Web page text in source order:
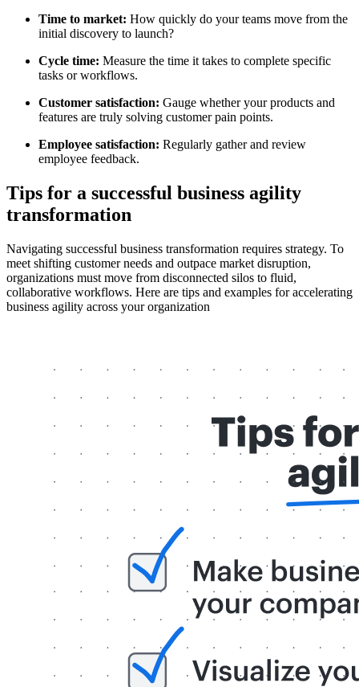
Time to market: How quickly do your teams move from the
initial discovery to launch?
Cycle time: Measure the time it takes to complete specific
tasks or workflows.
Customer satisfaction: Gauge whether your products and
features are truly solving customer pain points.
Employee satisfaction: Regularly gather and review
employee feedback.
Tips for a successful business agility
transformation
Navigating successful business transformation requires strategy. To
meet shifting customer needs and outpace market disruption,
organizations must move from disconnected silos to fluid,
collaborative workflows. Here are tips and examples for accelerating
business agility across your organization